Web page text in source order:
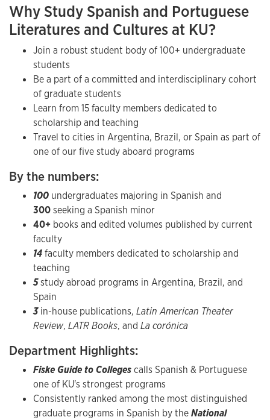
Why Study Spanish and Portuguese
Literatures and Cultures at KU?
Join a robust student body of 100+ undergraduate
students
Be a part of a committed and interdisciplinary cohort
of graduate students
Learn from 15 faculty members dedicated to
scholarship and teaching
Travel to cities in Argentina, Brazil, or Spain as part of
one of our five study aboard programs
By the numbers:
100 undergraduates majoring in Spanish and ​
300seeking a Spanish minor
40+ books and edited volumes published by current
faculty
14faculty members dedicated to scholarship and
teaching
5study abroad programs in Argentina, Brazil, and
Spain
3in-house publications, Latin American Theater
Review, LATR Books, and La corónica ​
Department Highlights:
Fiske Guide to Collegescalls Spanish & Portuguese
one of KU's strongest programs
Consistently ranked among the most distinguished
graduate programs in Spanish by theNational